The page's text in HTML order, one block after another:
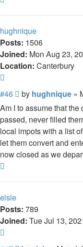
hughnique
Posts: 1506
Joined: Mon Aug 23,
Location: Canterbury
#46
Post
by hughnique »
Am I to assume that
passed, never filled
local impots with a list
let them convert and
now closed as we
elsie
Posts: 789
Joined: Tue Jul 13,